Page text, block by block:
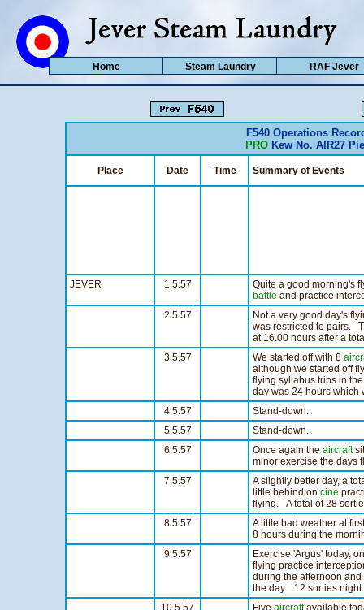
F540 Operations
PRO Kew No. AIR27
Place Date Time Summary of Events
JEVER 1.5.57
Quite a good morning's
battle and practice
2.5.57
Not a very good day's
was restricted to pairs.
at 16.00 hours after a
3.5.57
We started off with 8
although we started off
flying syllabus trips in
day was 24 hours which
4.5.57
Stand-down.
5.5.57
Stand-down.
6.5.57
Once again the aircraft
minor exercise the days
7.5.57
A slightly better day, a
little behind on cine
flying. A total of 28
8.5.57
A little bad weather at
8 hours during the
9.5.57
Exercise 'Argus' today,
flying practice
during the afternoon
the day. 12 sorties night
10.5.57
Five aircraftavailable
Home Steam Laundry RAF Jever